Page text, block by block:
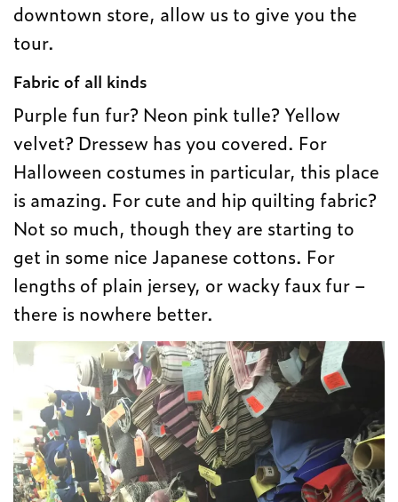
downtown store, allow us to give you the
tour.
Fabric of all kinds
Purple fun fur? Neon pink tulle? Yellow
velvet? Dressew has you covered. For
Halloween costumes in particular, this place
is amazing. For cute and hip quilting fabric?
Not so much, though they are starting to
get in some nice Japanese cottons. For
lengths of plain jersey, or wacky faux fur –
there is nowhere better.